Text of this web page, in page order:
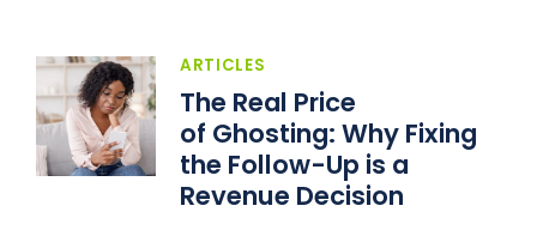
ARTICLES
The Real Price
of Ghosting: Why Fixing
the Follow-Up is a
Revenue Decision